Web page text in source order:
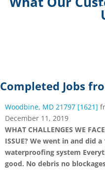
Completed Jobs
Woodbine, MD 21797 [1621]
December 11, 2019
WHAT CHALLENGES WE
ISSUE? We went in and did
waterproofing system
good. No debris no